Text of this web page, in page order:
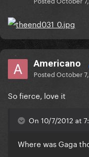
Americano
PostedOctober
So fierce, love it
On 10/7/2012 at
Where was Gaga